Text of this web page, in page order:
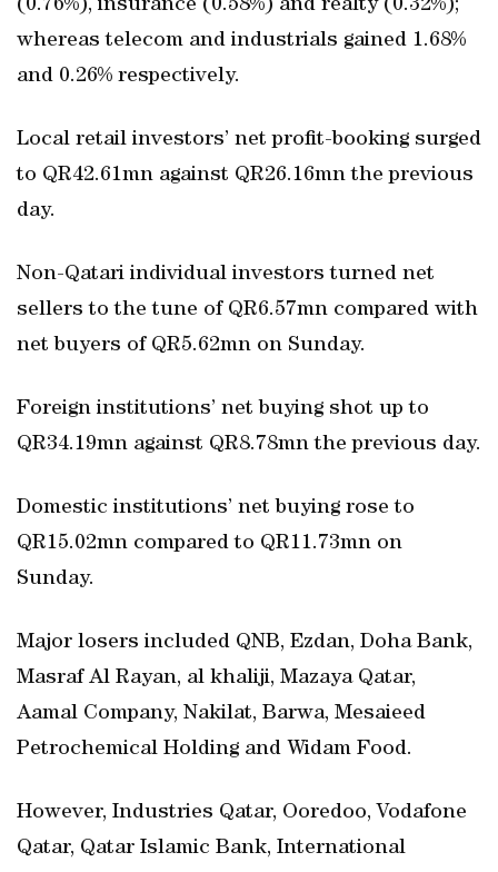
(0.76%), insurance (0.58%) and realty (0.32%);
whereas telecom and industrials gained 1.68%
and 0.26% respectively.
Local retail investors’ net profit-booking surged
to QR42.61mn against QR26.16mn the previous
day.
Non-Qatari individual investors turned net
sellers to the tune of QR6.57mn compared with
net buyers of QR5.62mn on Sunday.
Foreign institutions’ net buying shot up to
QR34.19mn against QR8.78mn the previous day.
Domestic institutions’ net buying rose to
QR15.02mn compared to QR11.73mn on
Sunday.
Major losers included QNB, Ezdan, Doha Bank,
Masraf Al Rayan, al khaliji, Mazaya Qatar,
Aamal Company, Nakilat, Barwa, Mesaieed
Petrochemical Holding and Widam Food.
However, Industries Qatar, Ooredoo, Vodafone
Qatar, Qatar Islamic Bank, International